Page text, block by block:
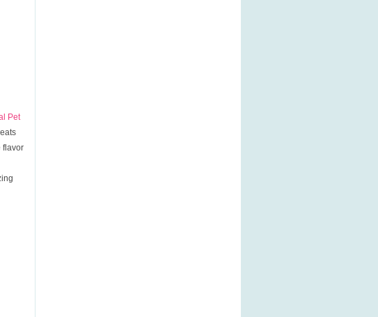
Pet
flavor